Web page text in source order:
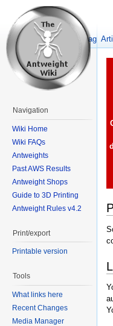
Show
Navigation
Wiki Home
Wiki FAQs
Antweights
Past AWS Results
Antweight Shops
Guide to 3D Printing
Antweight Rules v4.2
Print/export
Printable version
Tools
What links here
Recent Changes
Media Manager